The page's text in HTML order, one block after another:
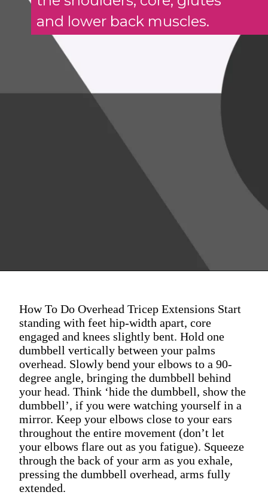
and lower back muscles.
How To Do Overhead Tricep Extensions Start
standing with feet hip-width apart, core
engaged and knees slightly bent. Hold one
dumbbell vertically between your palms
overhead. Slowly bend your elbows to a 90-
degree angle, bringing the dumbbell behind
your head. Think ‘hide the dumbbell, show the
dumbbell’, if you were watching yourself in a
mirror. Keep your elbows close to your ears
throughout the entire movement (don’t let
your elbows flare out as you fatigue). Squeeze
through the back of your arm as you exhale,
pressing the dumbbell overhead, arms fully
extended.